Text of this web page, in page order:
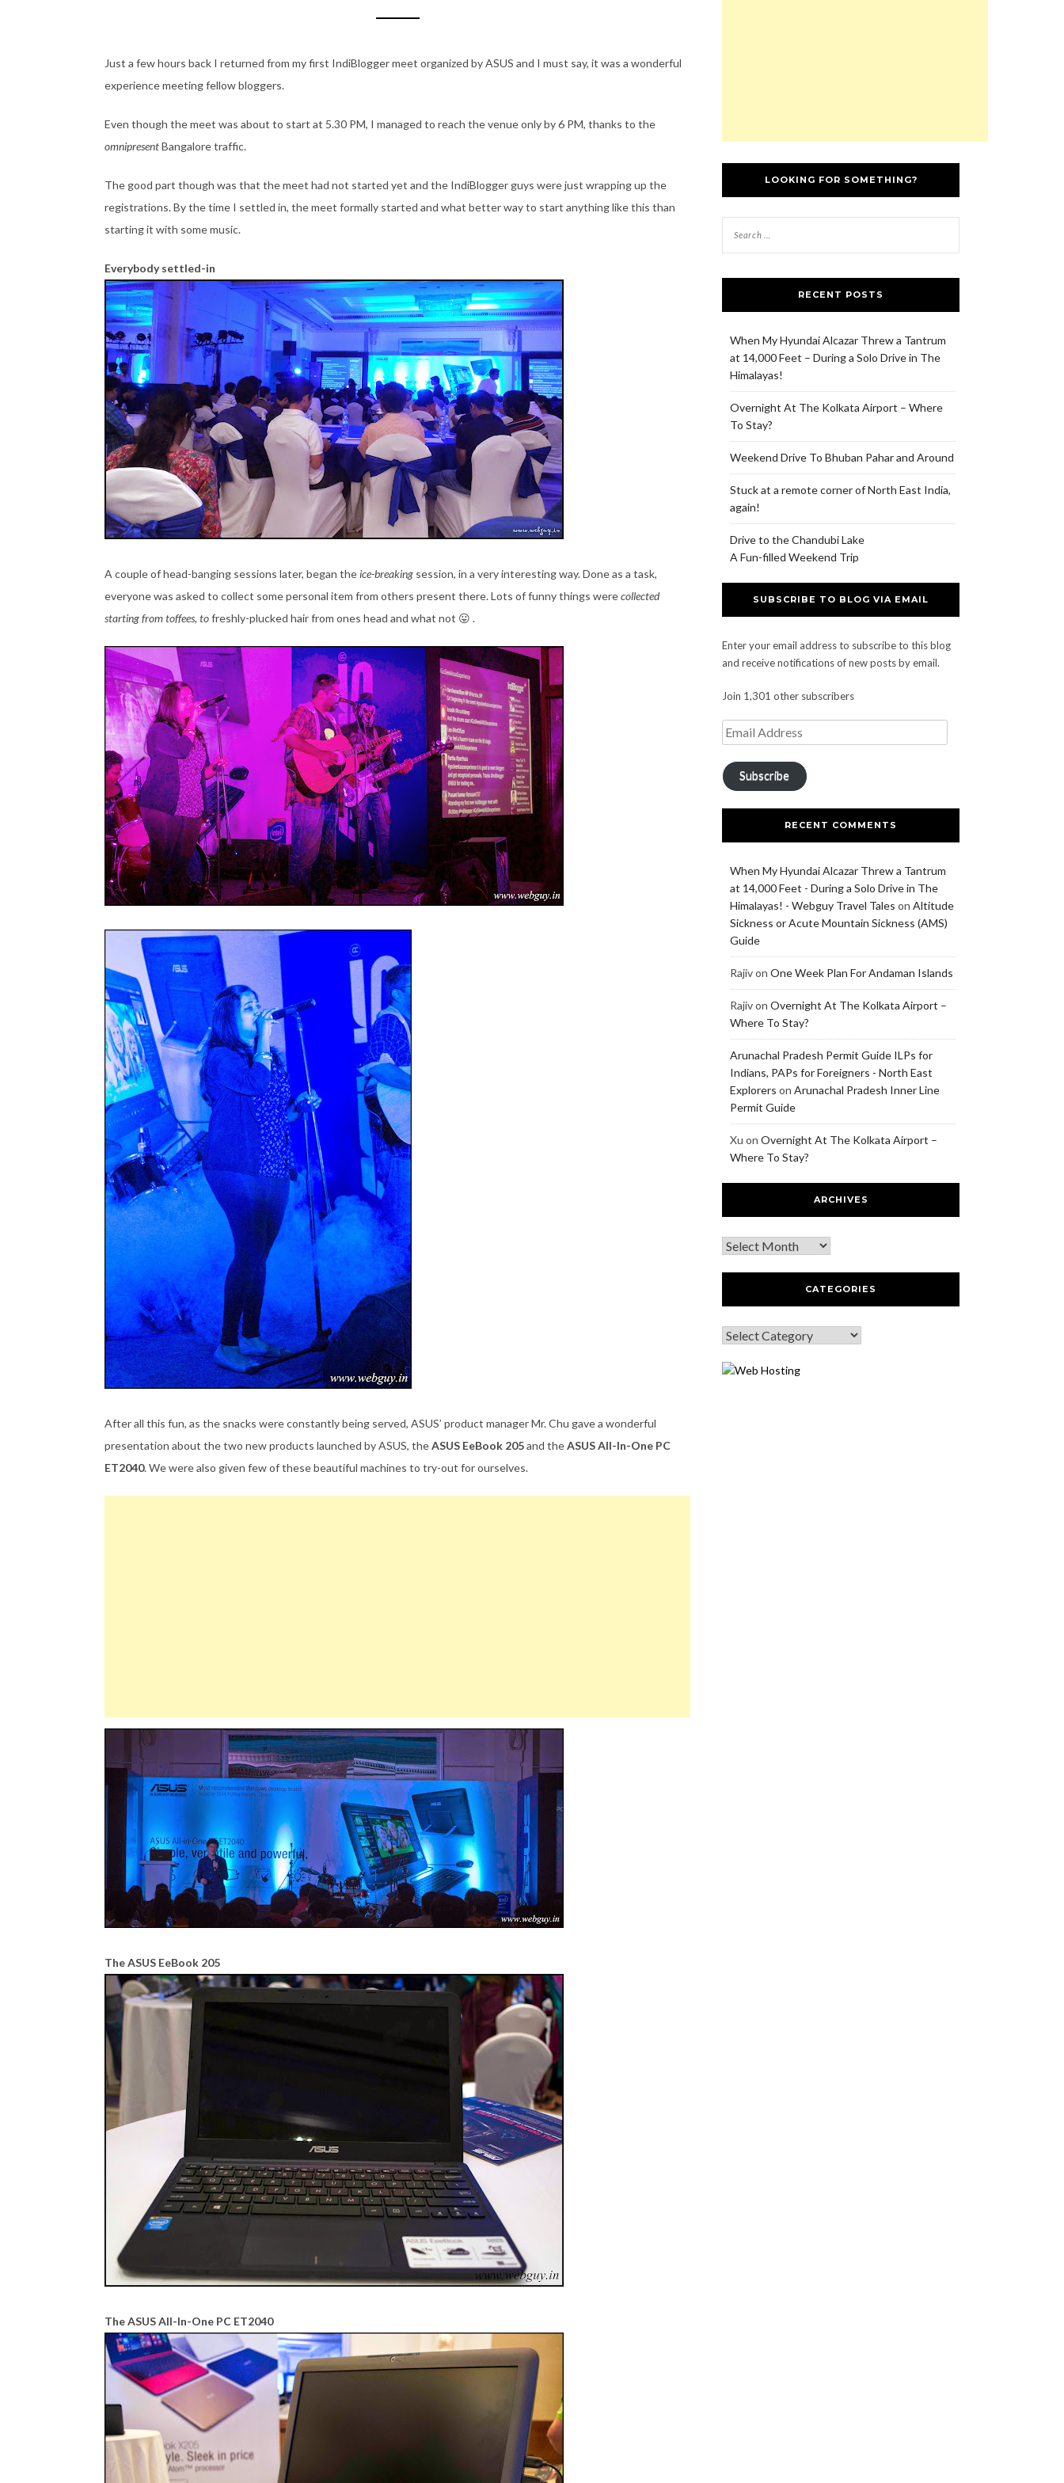
Just a few hours back I returned from my first IndiBlogger meet organized by ASUS and I must say, it was a wonderful
experience meeting fellow bloggers.
Even though the meet was about to start at 5.30 PM, I managed to reach the venue only by 6 PM, thanks to the
omnipresentBangalore traffic.
The good part though was that the meet had not started yet and the IndiBlogger guys were just wrapping up the
registrations. By the time I settled in, the meet formally started and what better way to start anything like this than
starting it with some music.
Everybody settled-in
A couple of head-banging sessions later, began theice-breaking session, in a very interesting way. Done as a task,
everyone was asked to collect some personal item from others present there. Lots of funny things werecollected
starting from toffees, tofreshly-plucked hair from ones head and what not 😛 .
After all this fun, as the snacks were constantly being served, ASUS’ product manager Mr. Chu gave a wonderful
presentation about the two new products launched by ASUS, theASUS EeBook 205and theASUS All-In-One PC
ET2040. We were also given few of these beautiful machines to try-out for ourselves.
The ASUS EeBook 205
The ASUS All-In-One PC ET2040
LOOKING FOR SOMETHING?
RECENT POSTS
When My Hyundai Alcazar Threw a Tantrum
at 14,000 Feet – During a Solo Drive in The
Himalayas!
Overnight At The Kolkata Airport – Where
To Stay?
Weekend Drive To Bhuban Pahar and Around
Stuck at a remote corner of North East India,
again!
Drive to the Chandubi Lake
A Fun-filled Weekend Trip
SUBSCRIBE TO BLOG VIA EMAIL
Enter your email address to subscribe to this blog
and receive notifications of new posts by email.
Join 1,301 other subscribers
Subscribe
RECENT COMMENTS
When My Hyundai Alcazar Threw a Tantrum
at 14,000 Feet - During a Solo Drive in The
Himalayas! - Webguy Travel Tales on Altitude
Sickness or Acute Mountain Sickness (AMS)
Guide
Rajivon One Week Plan For Andaman Islands
Rajivon Overnight At The Kolkata Airport –
Where To Stay?
Arunachal Pradesh Permit Guide ILPs for
Indians, PAPs for Foreigners - North East
Explorers on Arunachal Pradesh Inner Line
Permit Guide
Xu on Overnight At The Kolkata Airport –
Where To Stay?
ARCHIVES
CATEGORIES